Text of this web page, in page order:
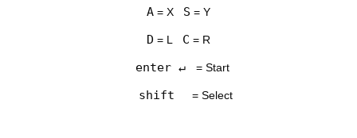
A = X S = Y
D = L C = R
enter ↵ = Start
shift = Select